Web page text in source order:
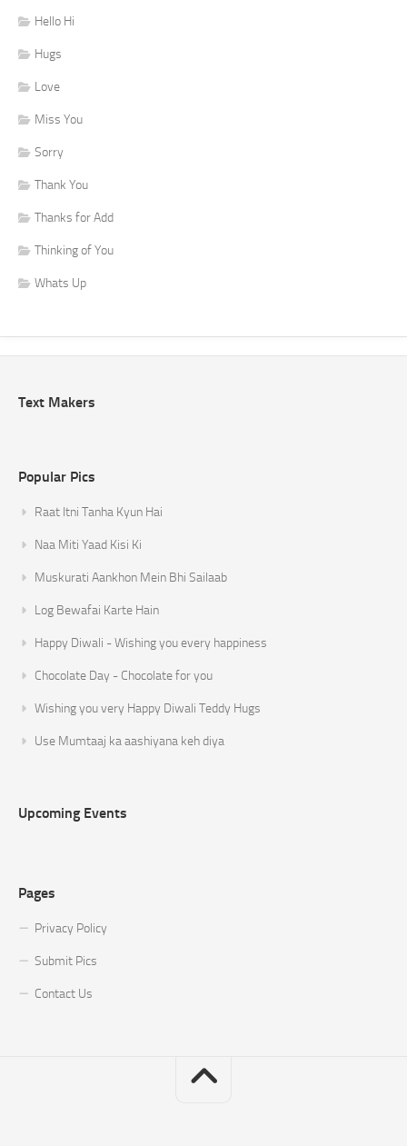
Hello Hi
Hugs
Love
Miss You
Sorry
Thank You
Thanks for Add
Thinking of You
Whats Up
Text Makers
Popular Pics
Raat Itni Tanha Kyun Hai
Naa Miti Yaad Kisi Ki
Muskurati Aankhon Mein Bhi Sailaab
Log Bewafai Karte Hain
Happy Diwali - Wishing you every happiness
Chocolate Day - Chocolate for you
Wishing you very Happy Diwali Teddy Hugs
Use Mumtaaj ka aashiyana keh diya
Upcoming Events
Pages
Privacy Policy
Submit Pics
Contact Us